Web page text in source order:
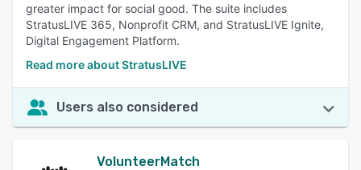
greater impact for social good. The suite includes
StratusLIVE 365, Nonprofit CRM, and StratusLIVE Ignite,
Digital Engagement Platform.
Read more about StratusLIVE
Users also considered
VolunteerMatch